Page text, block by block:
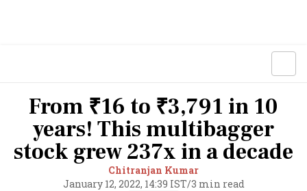
From ₹16 to ₹3,791 in 10
years! This multibagger
stock grew 237x in a decade
Chitranjan Kumar
January 12, 2022, 14:39 IST/3 min read